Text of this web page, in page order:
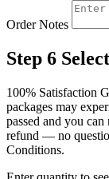
Order Notes
Step 6
100% Satisfaction
packages may
passed and you
refund — no
Conditions.